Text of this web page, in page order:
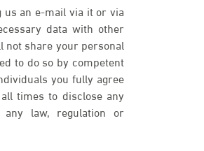
an e-mail via it or via
data with other
not share your personal
to do so by competent
you fully agree
times to disclose any
law, regulation or